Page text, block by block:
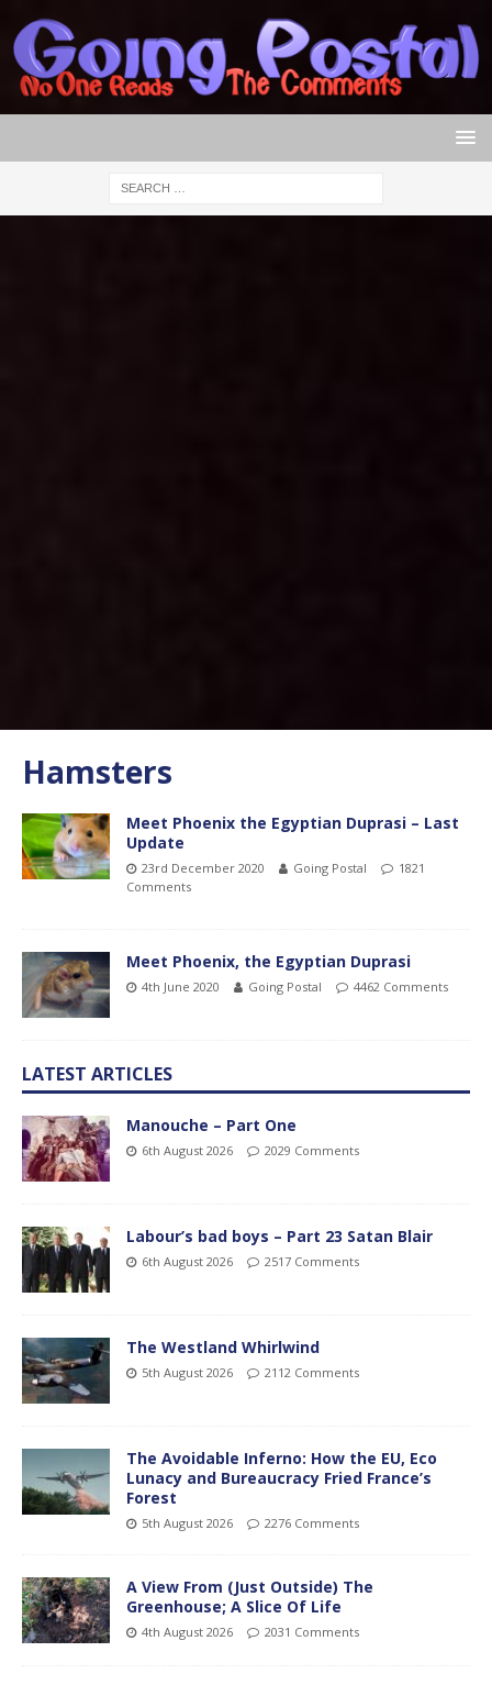
Hamsters
Meet Phoenix the Egyptian Duprasi – Last
Update
23rd December 2020 Going Postal
1821
Comments
Meet Phoenix, the Egyptian Duprasi
4th June 2020 Going Postal 4462 Comments
LATEST ARTICLES
Manouche – Part One
6th August 2026 2029 Comments
Labour’s bad boys – Part 23 Satan Blair
6th August 2026 2517 Comments
The Westland Whirlwind
5th August 2026 2112 Comments
The Avoidable Inferno: How the EU, Eco
Lunacy and Bureaucracy Fried France’s
Forest
5th August 2026 2276 Comments
A View From (Just Outside) The
Greenhouse; A Slice Of Life
4th August 2026 2031 Comments